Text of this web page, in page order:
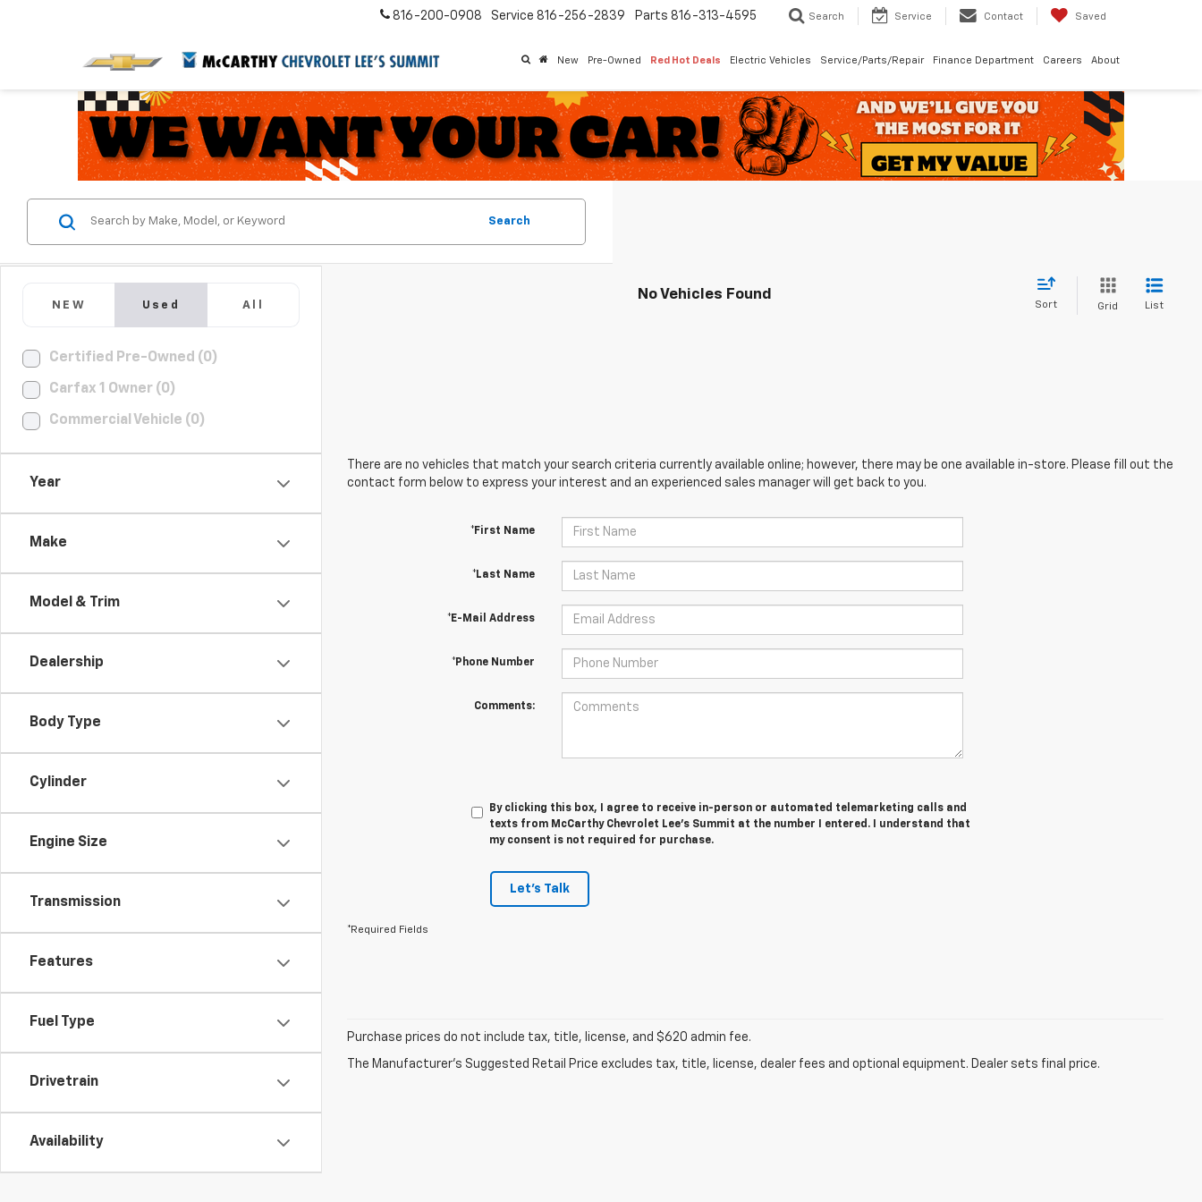
816-200-0908 Service 816-256-2839 Parts 816-313-4595 Search Service Contact Saved
New Pre-Owned Red Hot Deals Electric Vehicles Service/Parts/Repair Finance Department Careers About
NEW Used All
Certified Pre-Owned (0)
Carfax 1 Owner (0)
Commercial Vehicle (0)
Year
Make
Model & Trim
Dealership
Body Type
Cylinder
Engine Size
Transmission
Features
Fuel Type
Drivetrain
Availability
Search
No Vehicles Found
Sort Grid List
There are no vehicles that match your search criteria currently available online; however, there may be one available in-store. Please fill out the
contact form below to express your interest and an experienced sales manager will get back to you.
*First Name
*Last Name
*E-Mail Address
*Phone Number
Comments:
By clicking this box, I agree to receive in-person or automated telemarketing calls and
texts from McCarthy Chevrolet Lee's Summit at the number I entered. I understand that
my consent is not required for purchase.
Let's Talk
*Required Fields
Purchase prices do not include tax, title, license, and $620 admin fee.
The Manufacturer's Suggested Retail Price excludes tax, title, license, dealer fees and optional equipment. Dealer sets final price.